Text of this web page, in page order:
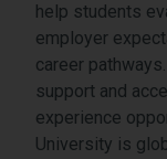
help students
employer
career
support and
experience
University is